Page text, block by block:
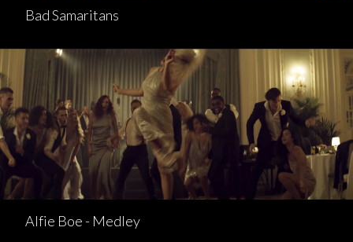
Bad Samaritans
Alfie Boe - Medley